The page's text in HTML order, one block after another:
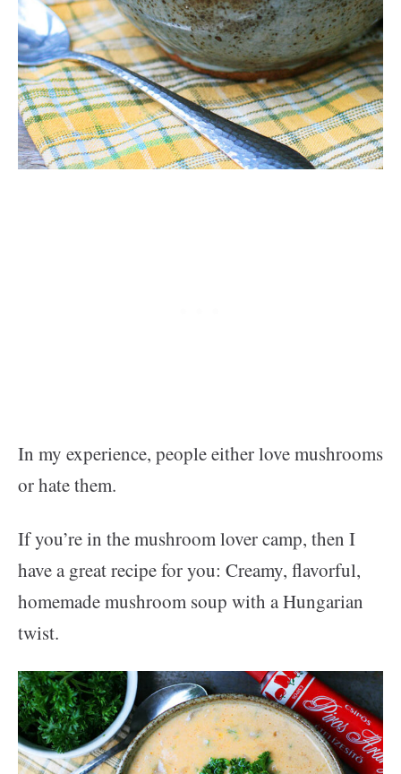
In my experience, people either love mushrooms
or hate them.
If you’re in the mushroom lover camp, then I
have a great recipe for you: Creamy, flavorful,
homemade mushroom soup with a Hungarian
twist.